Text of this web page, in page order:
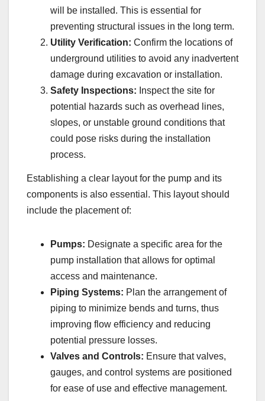
will be installed. This is essential for
preventing structural issues in the long term.
Utility Verification: Confirm the locations of
underground utilities to avoid any inadvertent
damage during excavation or installation.
Safety Inspections: Inspect the site for
potential hazards such as overhead lines,
slopes, or unstable ground conditions that
could pose risks during the installation
process.
Establishing a clear layout for the pump and its
components is also essential. This layout should
include the placement of:
Pumps: Designate a specific area for the
pump installation that allows for optimal
access and maintenance.
Piping Systems: Plan the arrangement of
piping to minimize bends and turns, thus
improving flow efficiency and reducing
potential pressure losses.
Valves and Controls: Ensure that valves,
gauges, and control systems are positioned
for ease of use and effective management.